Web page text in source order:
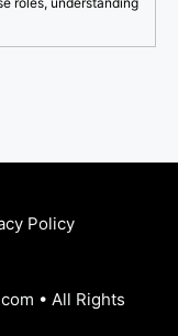
Policy
• All Rights